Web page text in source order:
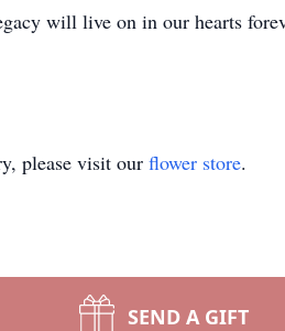
will live on in our hearts
please visit our flower store.
SEND A GIFT